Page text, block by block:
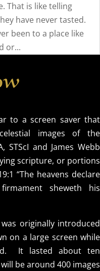
That is like telling
have never tasted.
been to a place like
or...
to a screen saver that
images of the
STScI and James Webb
scripture, or portions
“The heavens declare
sheweth his
originally introduced
on a large screen while
It lasted about ten
be around 400 images